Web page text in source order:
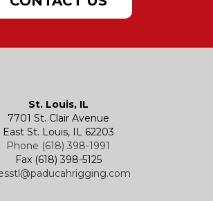
Chain Hoists
Wire Rope Hoists
Trolleys
and Custom Products
Blocks
St. Louis, IL
7701 St. Clair Avenue
East St. Louis, IL 62203
Phone (618) 398-1991
Fax (618) 398-5125